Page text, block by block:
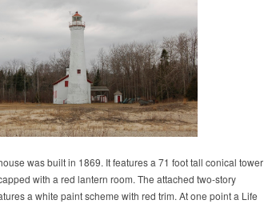
was built in 1869. It features a 71 foot tall conical tower
with a red lantern room. The attached two-story
a white paint scheme with red trim. At one point a Life